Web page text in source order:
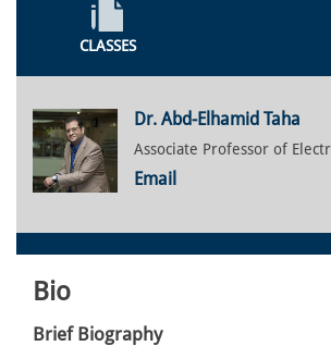
CLASSES
Dr. Abd-Elhamid Taha
Associate Professor of
Email
Bio
Brief Biography